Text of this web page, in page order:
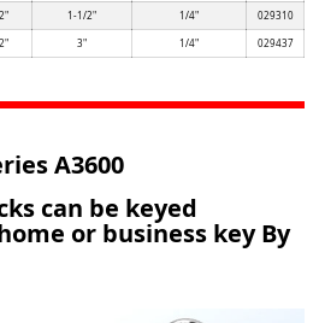
1-1/2" 1/4" 029310
3" 1/4" 029437
A3600
can be keyed
or business key By